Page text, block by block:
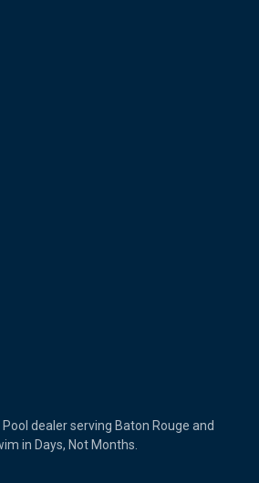
dealer serving Baton Rouge and
in Days, Not Months.